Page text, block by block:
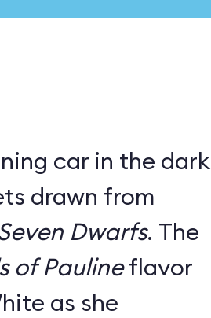
car in the dark
drawn from
Dwarfs. The
of Paulineflavor
as she